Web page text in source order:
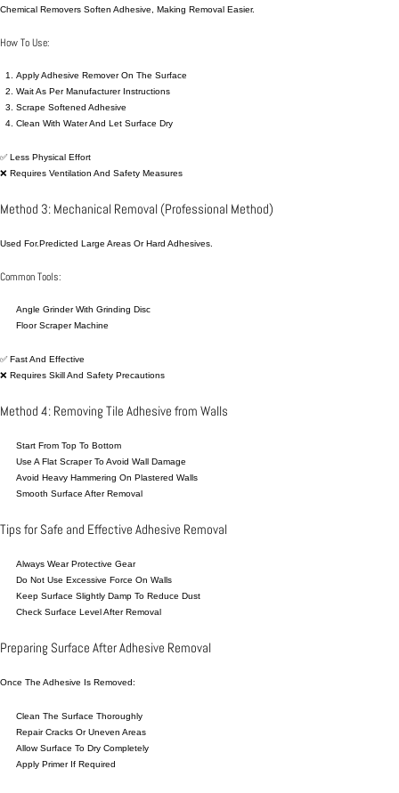
Chemical Removers Soften Adhesive, Making Removal Easier.
How To Use:
Apply Adhesive Remover On The Surface
Wait As Per Manufacturer Instructions
Scrape Softened Adhesive
Clean With Water And Let Surface Dry
✅ Less Physical Effort
❌ Requires Ventilation And Safety Measures
Method 3: Mechanical Removal (Professional Method)
Used For.predicted Large Areas Or Hard Adhesives.
Common Tools:
Angle Grinder With Grinding Disc
Floor Scraper Machine
✅ Fast And Effective
❌ Requires Skill And Safety Precautions
Method 4: Removing Tile Adhesive from Walls
Start From Top To Bottom
Use A Flat Scraper To Avoid Wall Damage
Avoid Heavy Hammering On Plastered Walls
Smooth Surface After Removal
Tips for Safe and Effective Adhesive Removal
Always Wear Protective Gear
Do Not Use Excessive Force On Walls
Keep Surface Slightly Damp To Reduce Dust
Check Surface Level After Removal
Preparing Surface After Adhesive Removal
Once The Adhesive Is Removed:
Clean The Surface Thoroughly
Repair Cracks Or Uneven Areas
Allow Surface To Dry Completely
Apply Primer If Required